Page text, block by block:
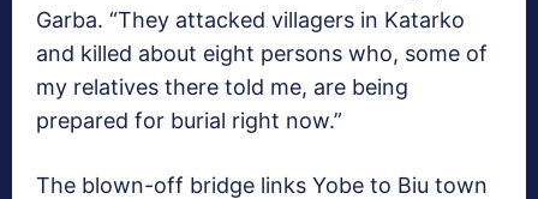
Garba. “They attacked villagers in Katarko
and killed about eight persons who, some of
my relatives there told me, are being
prepared for burial right now.”
The blown-off bridge links Yobe to Biu town